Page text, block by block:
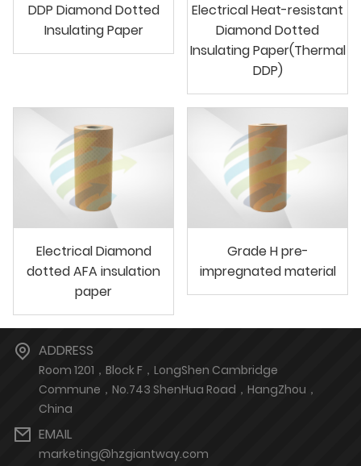
DDP Diamond Dotted
Insulating Paper
Electrical Heat-resistant
Diamond Dotted
Insulating Paper(Thermal
DDP)
Electrical Diamond
dotted AFA insulation
paper
Grade H pre-
impregnated material
ADDRESS
Room 1201，Block F，LongShen Cambridge
Commune，No.743 ShenHua Road，HangZhou，
China
EMAIL
marketing@hzgiantway.com